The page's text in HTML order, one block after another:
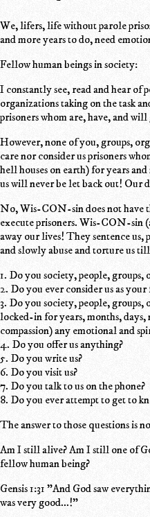
We, lifers, life without parole
and more years to do, need
Fellow human beings in society:
I constantly see, read and hear of
organizations taking on the task
prisoners whom are, have, and
However, none of you, groups,
care nor consider us prisoners
hell houses on earth) for years
us will never be let back out! Our
No, Wis-CON-sin does not have
execute prisoners. Wis-CON-sin
away our lives! They sentence us,
and slowly abuse and torture us
1. Do you society, people, groups,
2. Do you ever consider us as
3. Do you society, people, groups,
locked-in for years, months,
compassion) any emotional and
4. Do you offer us anything?
5. Do you write us?
6. Do you visit us?
7. Do you talk to us on the phone?
8. Do you ever attempt to get to
The answer to those questions is
Am I still alive? Am I still one of
fellow human being?
Gensis 1:31 "And God saw
was very good...!"